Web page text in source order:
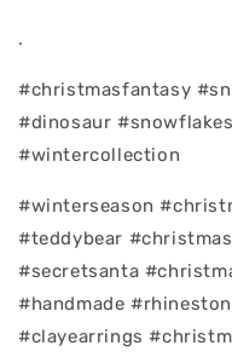
.
#christmasfantasy
#dinosaur
#wintercollection
#winterseason
#teddybear
#secretsanta
#handmade
#clayearrings